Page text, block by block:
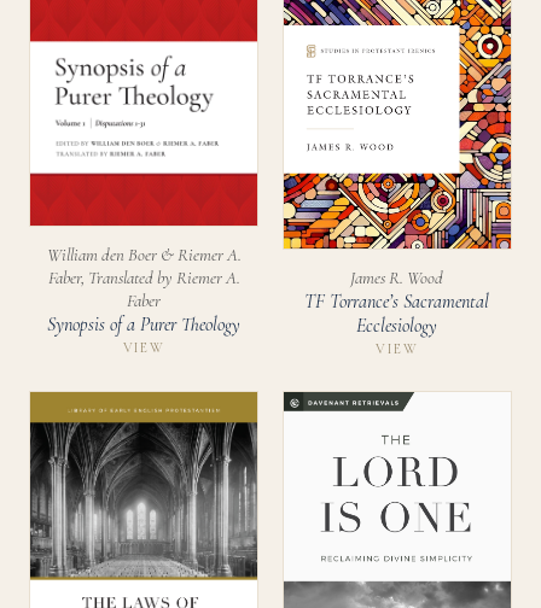
William den Boer & Riemer A.
Faber, Translated by Riemer A.
Faber
Synopsis of a Purer Theology
VIEW
James R. Wood
TF Torrance’s Sacramental
Ecclesiology
VIEW